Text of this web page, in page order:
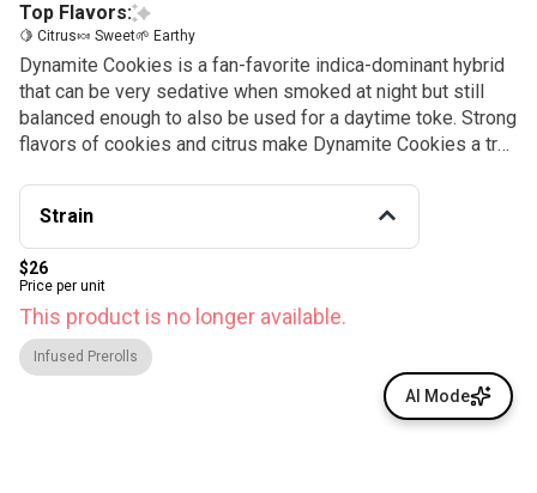
Top Flavors:
🍋 Citrus🍬 Sweet🌱 Earthy
Dynamite Cookies is a fan-favorite indica-dominant hybrid
that can be very sedative when smoked at night but still
balanced enough to also be used for a daytime toke. Strong
flavors of cookies and citrus make Dynamite Cookies a true
Strain
$26
Price per unit
This product is no longer available.
Infused Prerolls
AI Mode